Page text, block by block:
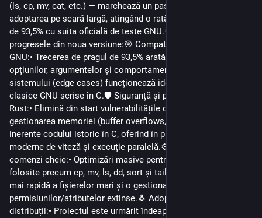
(ls, cp, mv, cat, etc.) — marchează un pas decisiv către
adoptarea pe scară largă, atingând o rată de compatibilitate
de 93,5% cu suita oficială de teste GNU.✨ Noutățile și
progresele din noua versiune:🎯 Compatibilitate record cu
GNU:• Trecerea de pragul de 93,5% arată că majoritatea
opțiunilor, argumentelor și comportamentelor la marginea
sistemului (edge cases) funcționează identic cu utilitarele
clasice GNU scrise în C.🛡️ Siguranță și performanță oferite de
Rust:• Elimină din start vulnerabilitățile de securitate legate de
gestionarea memoriei (buffer overflows, use-after-free)
inerente codului istoric în C, oferind în plus optimizări
moderne de viteză și execuție paralelă.⚙️ Îmbunătățiri pe
comenzi cheie:• Optimizări masive pentru utilitare extrem de
folosite precum cp, mv, ls, dd, sort și tail, asigurând procesare
mai rapidă a fișierelor mari și o gestionare mai bună a
permisiunilor/atributelor extinse.🐧 Adoptare tot mai mare în
distribuții:• Proiectul este urmărit îndeaproape de distribuții